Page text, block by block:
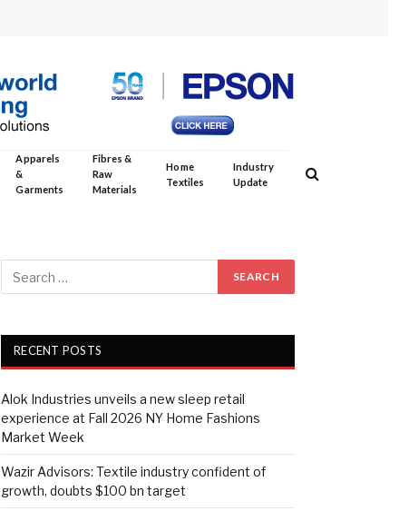
Apparels
&
Garments
Fibres &
Raw
Materials
Home
Textiles
Industry
Update
RECENT POSTS
Alok Industries unveils a new sleep retail
experience at Fall 2026 NY Home Fashions
Market Week
Wazir Advisors: Textile industry confident of
growth, doubts $100 bn target